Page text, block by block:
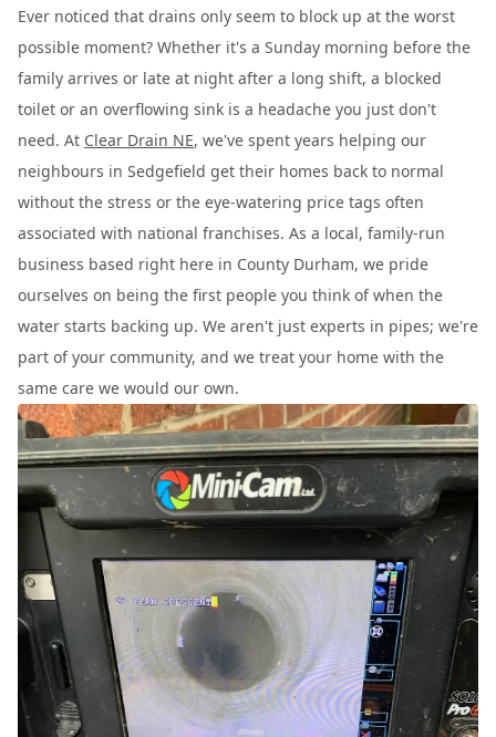
Ever noticed that drains only seem to block up at the worst
possible moment? Whether it's a Sunday morning before the
family arrives or late at night after a long shift, a blocked
toilet or an overflowing sink is a headache you just don't
need. At Clear Drain NE, we've spent years helping our
neighbours in Sedgefield get their homes back to normal
without the stress or the eye-watering price tags often
associated with national franchises. As a local, family-run
business based right here in County Durham, we pride
ourselves on being the first people you think of when the
water starts backing up. We aren't just experts in pipes; we're
part of your community, and we treat your home with the
same care we would our own.